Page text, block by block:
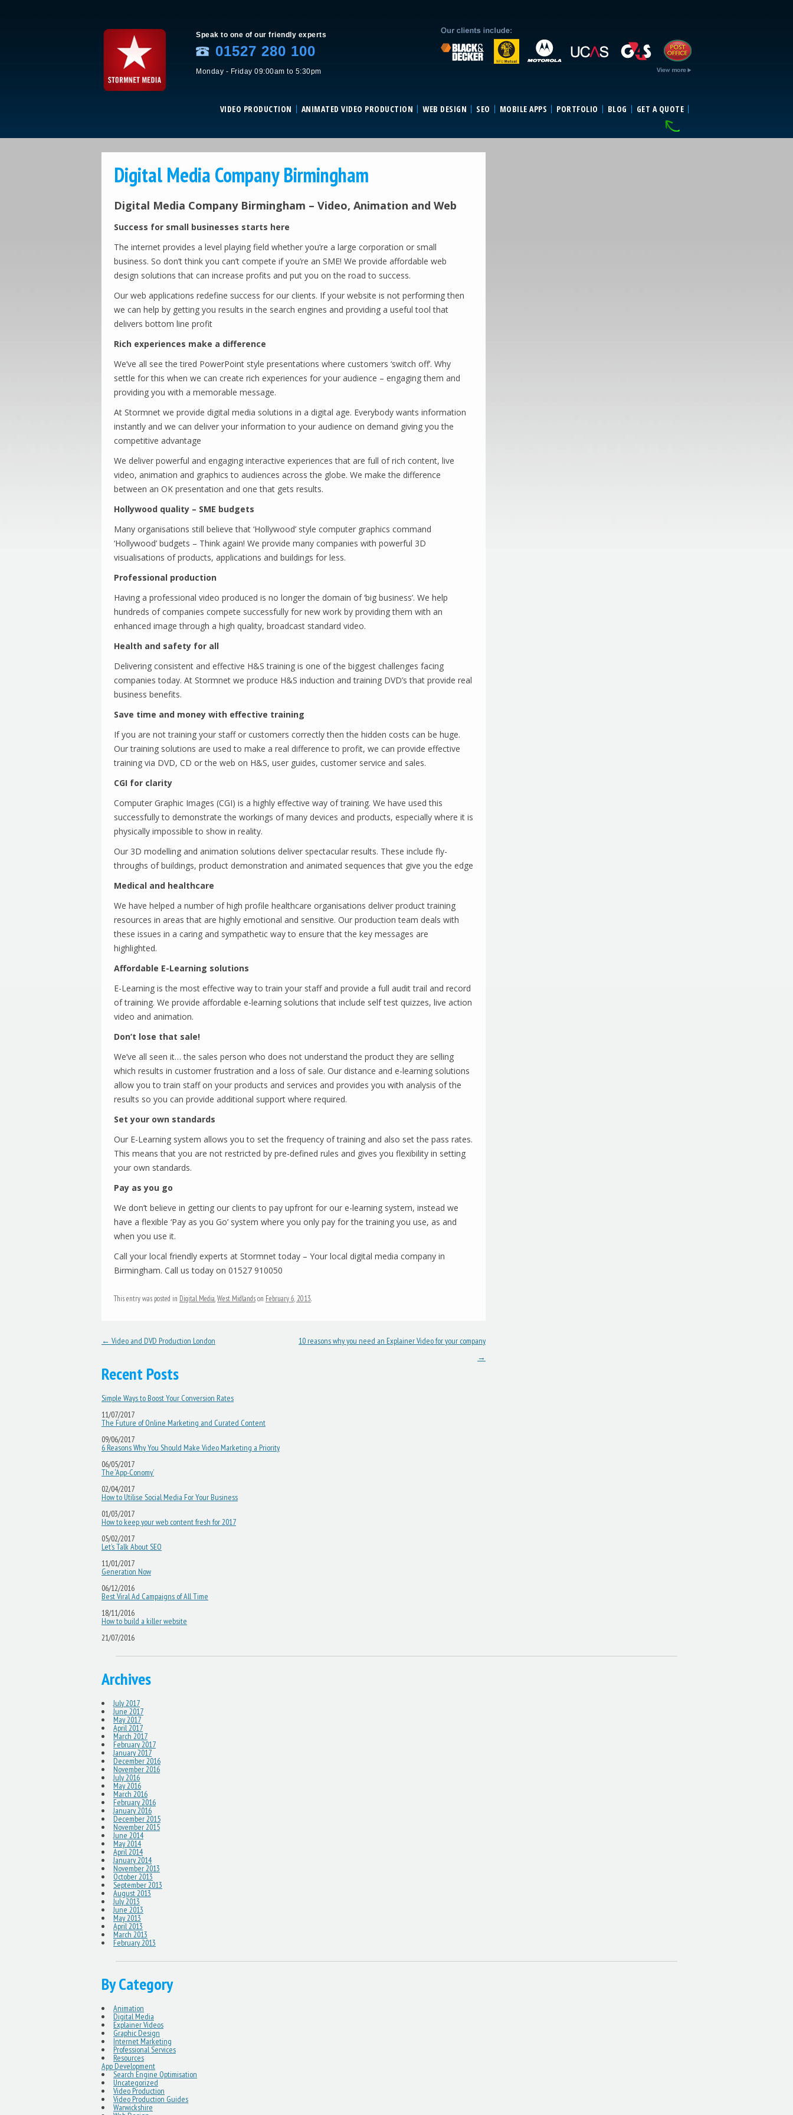
Speak to one of our friendly experts
01527 280 100
Monday - Friday 09:00am to 5:30pm
VIDEO PRODUCTION ANIMATED VIDEO PRODUCTION WEB DESIGN SEO MOBILE APPS PORTFOLIO BLOG GET A QUOTE
Digital Media Company Birmingham
Digital Media Company Birmingham – Video, Animation and Web
Success for small businesses starts here
The internet provides a level playing field whether you’re a large corporation or small
business. So don’t think you can’t compete if you’re an SME! We provide affordable web
design solutions that can increase profits and put you on the road to success.
Our web applications redefine success for our clients. If your website is not performing then
we can help by getting you results in the search engines and providing a useful tool that
delivers bottom line profit
Rich experiences make a difference
We’ve all see the tired PowerPoint style presentations where customers ‘switch off’. Why
settle for this when we can create rich experiences for your audience – engaging them and
providing you with a memorable message.
At Stormnet we provide digital media solutions in a digital age. Everybody wants information
instantly and we can deliver your information to your audience on demand giving you the
competitive advantage
We deliver powerful and engaging interactive experiences that are full of rich content, live
video, animation and graphics to audiences across the globe. We make the difference
between an OK presentation and one that gets results.
Hollywood quality – SME budgets
Many organisations still believe that ‘Hollywood’ style computer graphics command
‘Hollywood’ budgets – Think again! We provide many companies with powerful 3D
visualisations of products, applications and buildings for less.
Professional production
Having a professional video produced is no longer the domain of ‘big business’. We help
hundreds of companies compete successfully for new work by providing them with an
enhanced image through a high quality, broadcast standard video.
Health and safety for all
Delivering consistent and effective H&S training is one of the biggest challenges facing
companies today. At Stormnet we produce H&S induction and training DVD’s that provide real
business benefits.
Save time and money with effective training
If you are not training your staff or customers correctly then the hidden costs can be huge.
Our training solutions are used to make a real difference to profit, we can provide effective
training via DVD, CD or the web on H&S, user guides, customer service and sales.
CGI for clarity
Computer Graphic Images (CGI) is a highly effective way of training. We have used this
successfully to demonstrate the workings of many devices and products, especially where it is
physically impossible to show in reality.
Our 3D modelling and animation solutions deliver spectacular results. These include fly-
throughs of buildings, product demonstration and animated sequences that give you the edge
Medical and healthcare
We have helped a number of high profile healthcare organisations deliver product training
resources in areas that are highly emotional and sensitive. Our production team deals with
these issues in a caring and sympathetic way to ensure that the key messages are
highlighted.
Affordable E-Learning solutions
E-Learning is the most effective way to train your staff and provide a full audit trail and record
of training. We provide affordable e-learning solutions that include self test quizzes, live action
video and animation.
Don’t lose that sale!
We’ve all seen it… the sales person who does not understand the product they are selling
which results in customer frustration and a loss of sale. Our distance and e-learning solutions
allow you to train staff on your products and services and provides you with analysis of the
results so you can provide additional support where required.
Set your own standards
Our E-Learning system allows you to set the frequency of training and also set the pass rates.
This means that you are not restricted by pre-defined rules and gives you flexibility in setting
your own standards.
Pay as you go
We don’t believe in getting our clients to pay upfront for our e-learning system, instead we
have a flexible ‘Pay as you Go’ system where you only pay for the training you use, as and
when you use it.
Call your local friendly experts at Stormnet today – Your local digital media company in
Birmingham. Call us today on 01527 910050
This entry was posted in Digital Media,West Midlandson February 6, 2013.
Post navigation
← Video and DVD Production London
10 reasons why you need an Explainer Video for your company
→
Recent Posts
Simple Ways to Boost Your Conversion Rates
11/07/2017
The Future of Online Marketing and Curated Content
09/06/2017
6 Reasons Why You Should Make Video Marketing a Priority
06/05/2017
The ‘App-Conomy’
02/04/2017
How to Utilise Social Media For Your Business
01/03/2017
How to keep your web content fresh for 2017
05/02/2017
Let’s Talk About SEO
11/01/2017
Generation Now
06/12/2016
Best Viral Ad Campaigns of All Time
18/11/2016
How to build a killer website
21/07/2016
Archives
July 2017
June 2017
May 2017
April 2017
March 2017
February 2017
January 2017
December 2016
November 2016
July 2016
May 2016
March 2016
February 2016
January 2016
December 2015
November 2015
June 2014
May 2014
April 2014
January 2014
November 2013
October 2013
September 2013
August 2013
July 2013
June 2013
May 2013
April 2013
March 2013
February 2013
By Category
Animation
Digital Media
Explainer Videos
Graphic Design
Internet Marketing
Professional Services
Resources
App Development
Search Engine Optimisation
Uncategorized
Video Production
Video Production Guides
Warwickshire